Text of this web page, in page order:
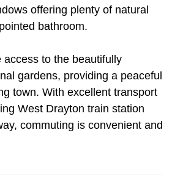
offering plenty of natural
bathroom.
access to the beautifully
gardens, providing a peaceful
town. With excellent transport
West Drayton train station
commuting is convenient and